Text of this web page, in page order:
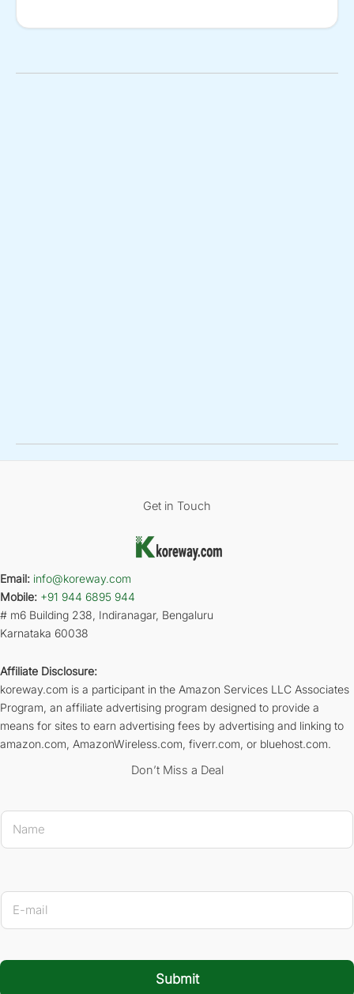
Get in Touch
Email: info@koreway.com
Mobile: +91 944 6895 944
# m6 Building 238, Indiranagar, Bengaluru
Karnataka 60038
Affiliate Disclosure:
koreway.com is a participant in the Amazon Services LLC Associates
Program, an affiliate advertising program designed to provide a
means for sites to earn advertising fees by advertising and linking to
amazon.com, AmazonWireless.com, fiverr.com, or bluehost.com.
Don’t Miss a Deal
N
m
E
m
i
Submit